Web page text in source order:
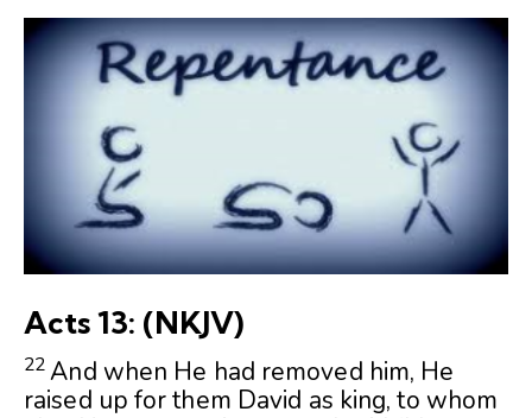
Acts 13: (NKJV)
22And when He had removed him, He
raised up for them David as king, to whom